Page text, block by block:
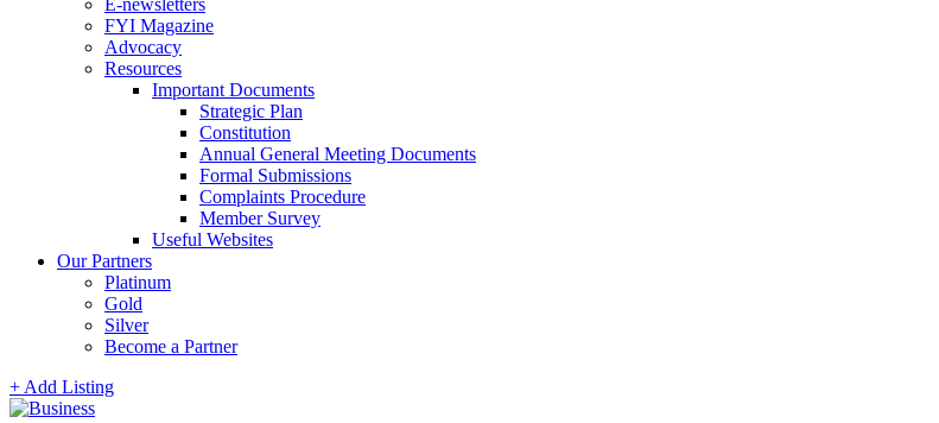
E-newsletters
FYI Magazine
Advocacy
Resources
Important Documents
Strategic Plan
Constitution
Annual General Meeting Documents
Formal Submissions
Complaints Procedure
Member Survey
Useful Websites
Our Partners
Platinum
Gold
Silver
Become a Partner
+ Add Listing